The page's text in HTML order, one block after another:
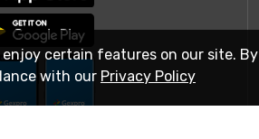
enjoy certain features on our site. By
with our Privacy Policy